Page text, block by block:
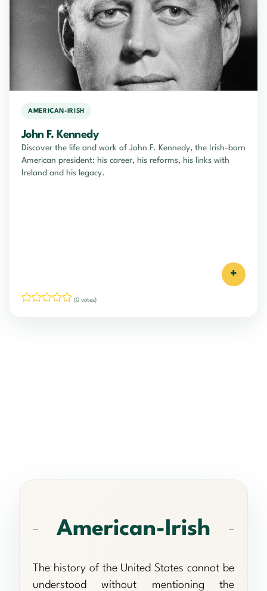
AMERICAN-IRISH
John F. Kennedy
Discover the life and work of John F. Kennedy, the Irish-born
American president: his career, his reforms, his links with
Ireland and his legacy.
+
(0 votes)
American-Irish
The history of the United States cannot be
understood without mentioning the